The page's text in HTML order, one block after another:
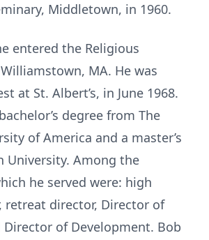
Middletown, in 1960.
entered the Religious
MA. He was
at St. Albert’s, in June 1968.
degree from The
of America and a master’s
University. Among the
he served were: high
retreat director, Director of
of Development. Bob